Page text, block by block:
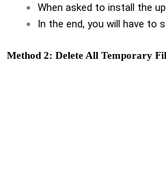
When asked to install the
In the end, you will have to
Method 2: Delete All Temporary